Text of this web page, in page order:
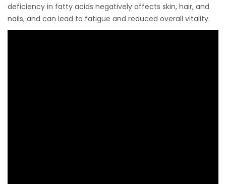
deficiency in fatty acids negatively affects skin, hair, and
nails, and can lead to fatigue and reduced overall vitality.